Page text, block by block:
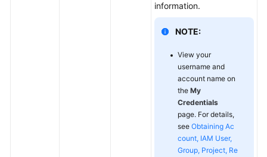
information.
NOTE:
View your
username and
account name on
the My
Credentials
page. For details,
see Obtaining Ac
count, IAM User,
Group, Project, Re